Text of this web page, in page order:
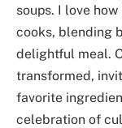
soups. I love
cooks, blending
delightful meal.
transformed,
favorite
celebration of